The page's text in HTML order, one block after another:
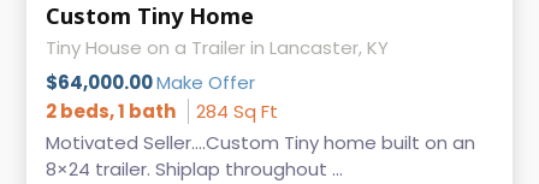
Custom Tiny Home
Tiny House on a Trailer in Lancaster, KY
$64,000.00Make Offer
2 beds, 1 bath
284 Sq Ft
Motivated Seller....Custom Tiny home built on an
8×24 trailer. Shiplap throughout ...